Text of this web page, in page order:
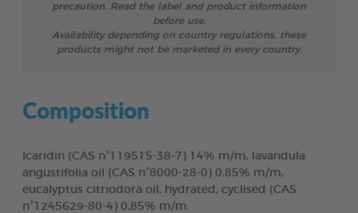
precaution. Read the label and product information
before use.
Availability depending on country regulations, these
products might not be marketed in every country.
Composition
Icaridin (CAS n°119515-38-7) 14% m/m, lavandula
angustifolia oil (CAS n°8000-28-0) 0,85% m/m,
eucalyptus citriodora oil, hydrated, cyclised (CAS
n°1245629-80-4) 0,85% m/m.